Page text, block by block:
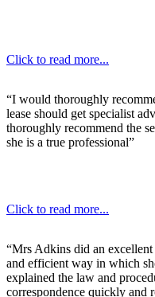
Click to read more...
“I would thoroughly
lease should get specialist
thoroughly recommend the
she is a true professional”
Click to read more...
“Mrs Adkins did an
and efficient way in which
explained the law and
correspondence quickly and